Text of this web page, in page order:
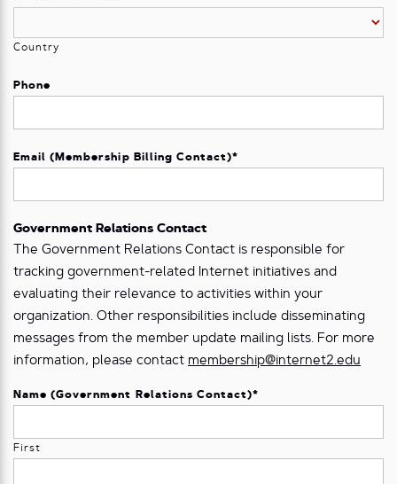
Country
Phone
Email (Membership Billing Contact)*
Government Relations Contact
The Government Relations Contact is responsible for
tracking government-related Internet initiatives and
evaluating their relevance to activities within your
organization. Other responsibilities include disseminating
messages from the member update mailing lists. For more
information, please contact membership@internet2.edu
Name (Government Relations Contact)*
First